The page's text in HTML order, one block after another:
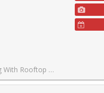
Excellent building with 0% condo fee increase for 2026-2027 fiscal year.